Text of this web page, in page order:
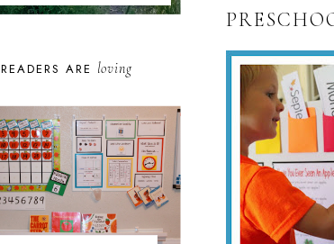
READERS ARE loving